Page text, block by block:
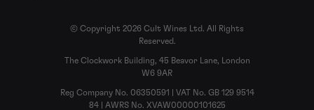
© Copyright 2026 Cult Wines Ltd. All Rights
Reserved.
The Clockwork Building, 45 Beavor Lane, London
W6 9AR
Reg Company No. 06350591 | VAT No. GB 129 9514
84 | AWRS No. XVAW00000101625